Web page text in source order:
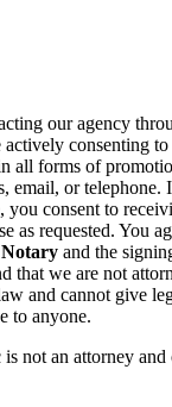
our agency
consenting
all forms of
email, or telephone.
you consent to
as requested. You
and the
that we are not
and cannot give
to anyone.
not an attorney and